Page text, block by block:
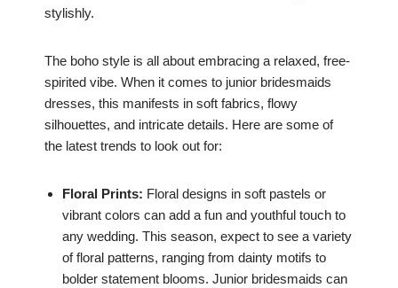
stylishly.
The boho style is all about embracing a relaxed, free-
spirited vibe. When it comes to junior bridesmaids
dresses, this manifests in soft fabrics, flowy
silhouettes, and intricate details. Here are some of
the latest trends to look out for:
Floral Prints: Floral designs in soft pastels or
vibrant colors can add a fun and youthful touch to
any wedding. This season, expect to see a variety
of floral patterns, ranging from dainty motifs to
bolder statement blooms. Junior bridesmaids can